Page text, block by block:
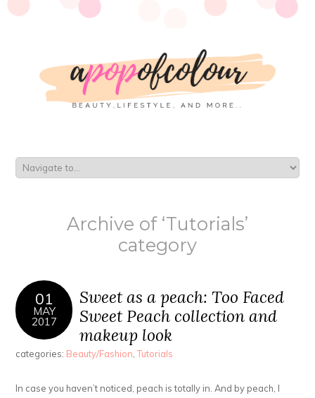
Archive of ‘Tutorials’
category
01
MAY
2017
Sweet as a peach: Too Faced
Sweet Peach collection and
makeup look
categories: Beauty/Fashion,Tutorials
In case you haven’t noticed, peach is totally in. And by peach, I